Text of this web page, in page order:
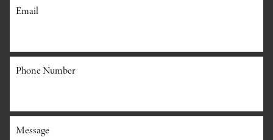
Email
Phone Number
Message